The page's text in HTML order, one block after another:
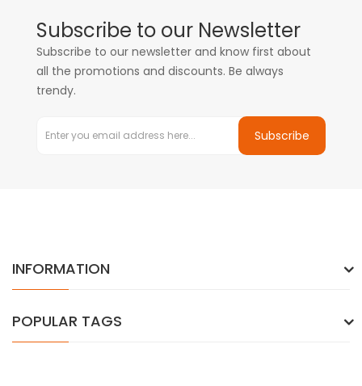
Subscribe to our Newsletter
Subscribe to our newsletter and know first about
all the promotions and discounts. Be always
trendy.
Subscribe
INFORMATION
POPULAR TAGS